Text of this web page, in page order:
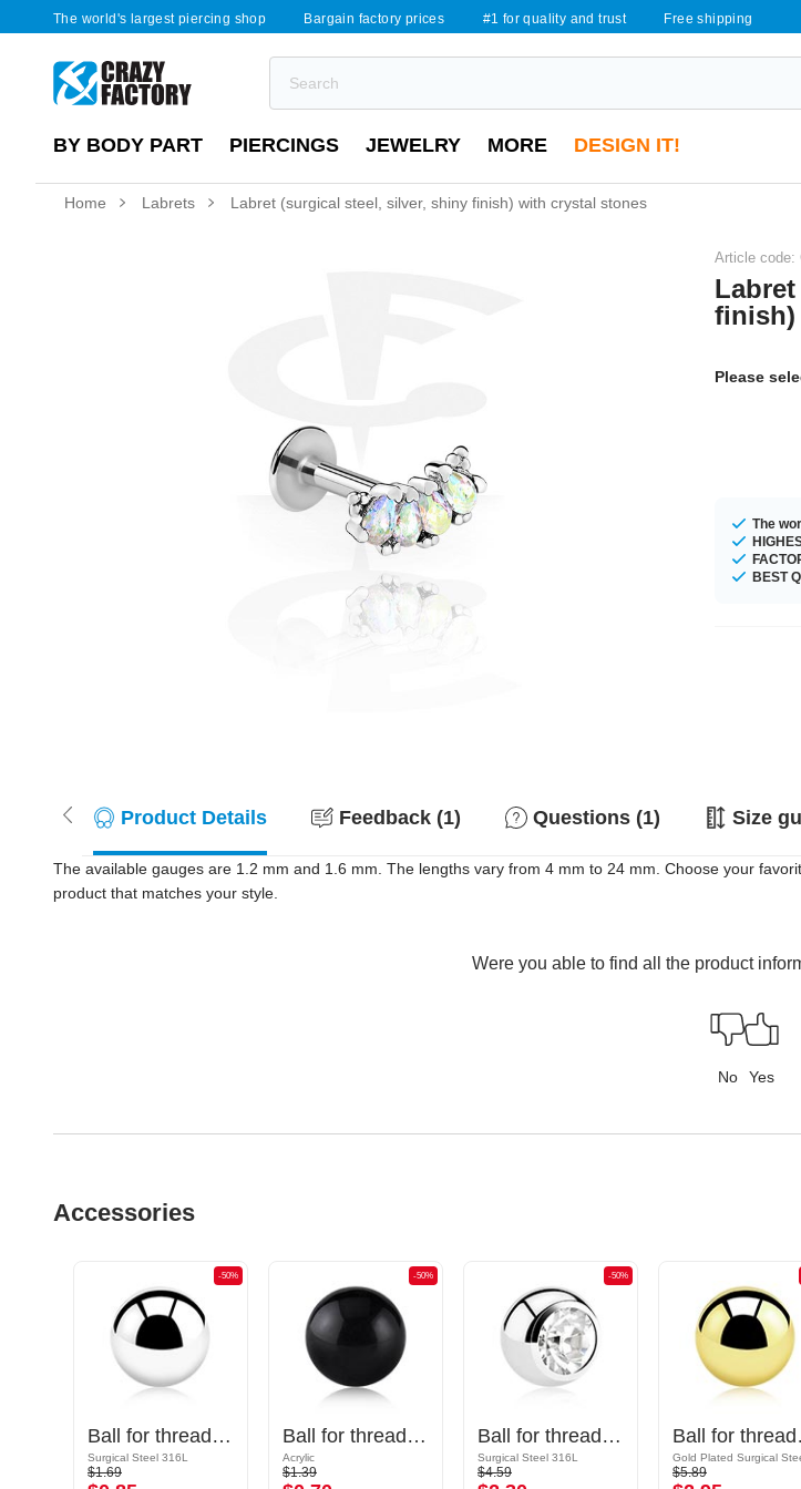
The world's largest piercing shop Bargain factory prices #1 for quality and trust Free shipping
BY BODY PART PIERCINGS JEWELRY MORE DESIGN IT!
Home Labrets Labret (surgical steel, silver, shiny finish) with crystal stones
Article
finish)
Please
The
BEST
Product Details Feedback (1) Questions (1) Size
The available gauges are 1.2 mm and 1.6 mm. The lengths vary from 4 mm to 24 mm. Choose your
product that matches your style.
Were you able to find all the product
No Yes
Accessories
-50%
Ball for threaded pins (surgical steel, silver, shiny finish)
Surgical Steel 316L
$1.69
-50%
Ball for threaded pins (acrylic, various colors)
Acrylic
$1.39
-50%
Ball for threaded pins (surgical steel, silver, shiny finish) with crystal stone
Surgical Steel 316L
$4.59
Ball
$5.89